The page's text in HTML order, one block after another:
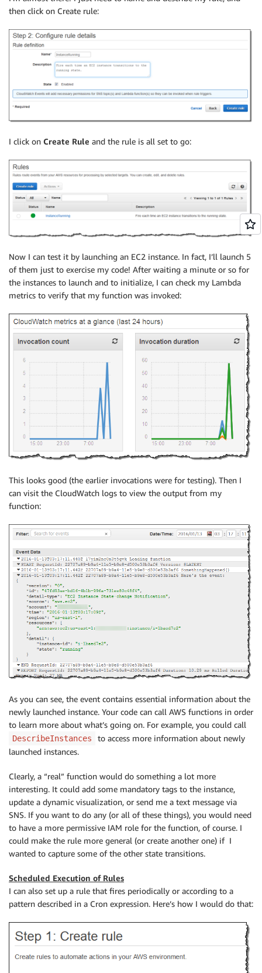
then click on Create rule:
I click on Create Rule and the rule is all set to go:
Now I can test it by launching an EC2 instance. In fact, I’ll launch 5
of them just to exercise my code! After waiting a minute or so for
the instances to launch and to initialize, I can check my Lambda
metrics to verify that my function was invoked:
This looks good (the earlier invocations were for testing). Then I
can visit the CloudWatch logs to view the output from my
function:
As you can see, the event contains essential information about the
newly launched instance. Your code can call AWS functions in order
to learn more about what’s going on. For example, you could call
DescribeInstances
to access more information about newly
launched instances.
Clearly, a “real” function would do something a lot more
interesting. It could add some mandatory tags to the instance,
update a dynamic visualization, or send me a text message via
SNS. If you want to do any (or all of these things), you would need
to have a more permissive IAM role for the function, of course. I
could make the rule more general (or create another one) if I
wanted to capture some of the other state transitions.
Scheduled Execution of Rules
I can also set up a rule that fires periodically or according to a
pattern described in a Cron expression. Here’s how I would do that: